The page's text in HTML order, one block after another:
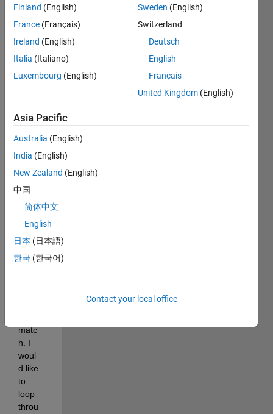
314232EA-8206-
4433-80F7-
need
to
solve
this
syste
m of
equat
ions
a for
loop
so
matc
h. I
woul
d like
to
loop
throu
Finland (English)
France (Français)
Ireland (English)
Italia (Italiano)
Luxembourg (English)
Sweden (English)
Switzerland
Deutsch
English
Français
United Kingdom (English)
Asia Pacific
Australia (English)
India (English)
New Zealand (English)
中国
简体中文
English
日本 (日本語)
한국 (한국어)
Contact your local office